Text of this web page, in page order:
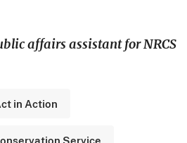
affairs assistant for NRCS
in Action
Service